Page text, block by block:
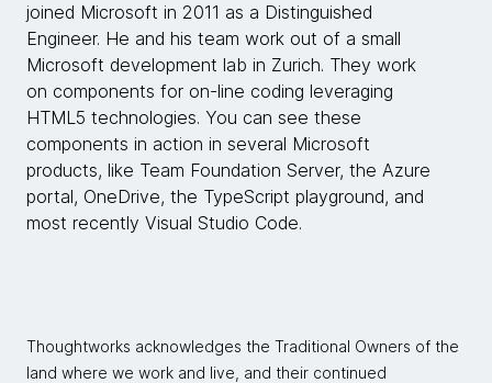
joined Microsoft in 2011 as a Distinguished
Engineer. He and his team work out of a small
Microsoft development lab in Zurich. They work
on components for on-line coding leveraging
HTML5 technologies. You can see these
components in action in several Microsoft
products, like Team Foundation Server, the Azure
portal, OneDrive, the TypeScript playground, and
most recently Visual Studio Code.
Thoughtworks acknowledges the Traditional Owners of the
land where we work and live, and their continued